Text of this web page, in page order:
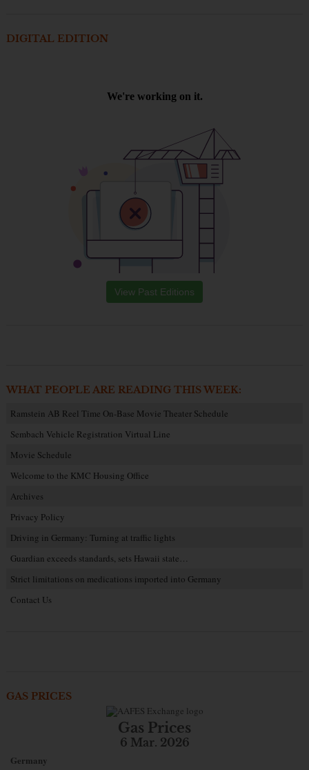
DIGITAL EDITION
View Past Editions
WHAT PEOPLE ARE READING THIS WEEK:
Ramstein AB Reel Time On-Base Movie Theater Schedule
Sembach Vehicle Registration Virtual Line
Movie Schedule
Welcome to the KMC Housing Office
Archives
Privacy Policy
Driving in Germany: Turning at traffic lights
Guardian exceeds standards, sets Hawaii state…
Strict limitations on medications imported into Germany
Contact Us
GAS PRICES
Gas Prices
6 Mar. 2026
Germany